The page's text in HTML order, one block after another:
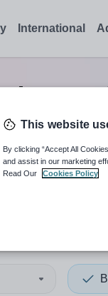
International
available use up
This website
By clicking “Accept All
and assist in our marketing
Read Our
Cookies Policy